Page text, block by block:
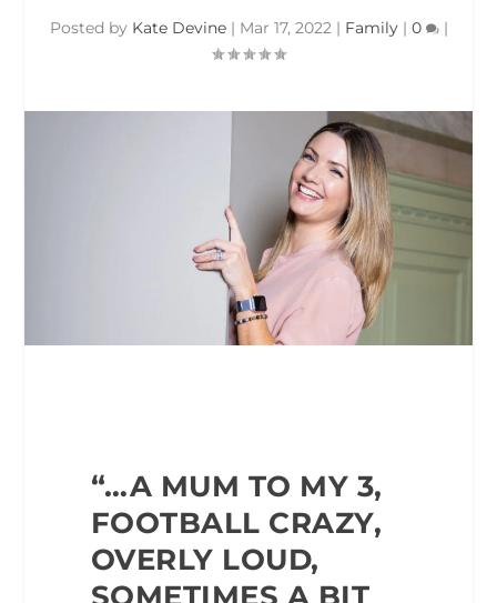
Posted by Kate Devine| Mar 17, 2022| Family| 0 |
“…A MUM TO MY 3,
FOOTBALL CRAZY,
OVERLY LOUD,